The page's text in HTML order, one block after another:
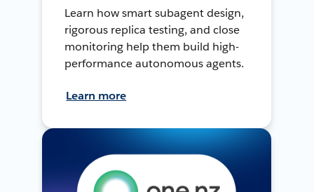
Learn how smart subagent design,
rigorous replica testing, and close
monitoring help them build high-
performance autonomous agents.
Learn more